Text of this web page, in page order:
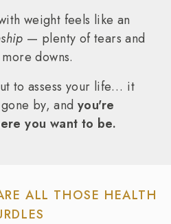
weight feels like an
— plenty of tears and
downs.
to assess your life… it
by, and you're
you want to be.
ALL THOSE HEALTH